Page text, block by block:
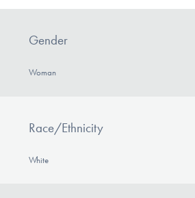
Gender
Woman
Race/Ethnicity
White